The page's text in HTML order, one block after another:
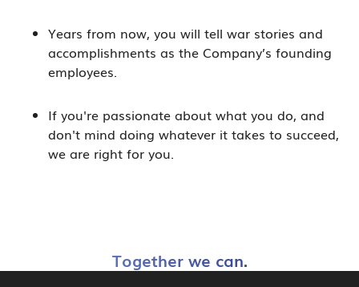
Years from now, you will tell war stories and
accomplishments as the Company’s founding
employees.
If you're passionate about what you do, and
don't mind doing whatever it takes to succeed,
we are right for you.
Together we can.